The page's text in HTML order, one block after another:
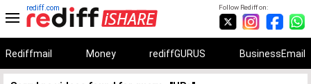
Follow Rediff on:
rediff.com
Rediffmail Money rediffGURUS BusinessEmail